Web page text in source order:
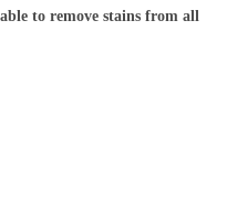
to remove stains from all